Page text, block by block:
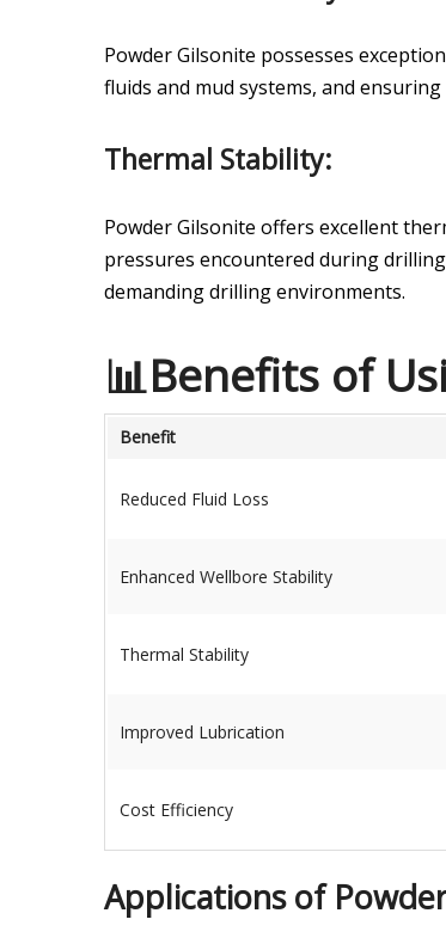
Powder Gilsonite possesses
fluids and mud systems, and
Thermal Stability:
Powder Gilsonite offers excellent
pressures encountered during
demanding drilling environments.
📊Benefits of
Benefit
Reduced Fluid Loss
Enhanced Wellbore Stability
Thermal Stability
Improved Lubrication
Cost Efficiency
Applications of